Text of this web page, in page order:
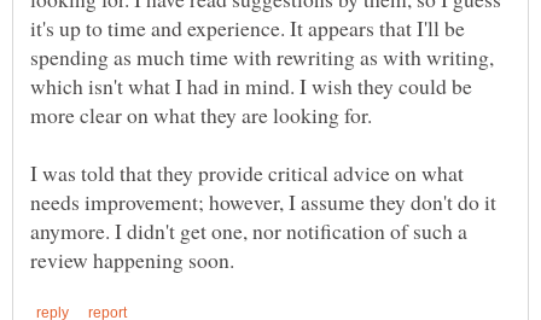
it's up to time and experience. It appears that I'll be
spending as much time with rewriting as with writing,
which isn't what I had in mind. I wish they could be
more clear on what they are looking for.
I was told that they provide critical advice on what
needs improvement; however, I assume they don't do it
anymore. I didn't get one, nor notification of such a